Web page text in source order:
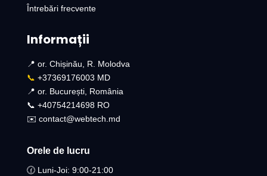
Întrebări frecvente
Informații
📍 or. Chișinău, R. Molodva
📞 +37369176003 MD
📍 or. București, România
📞 +40754214698 RO​
✉️ contact@webtech.md
Orele de lucru
🕜 Luni-Joi: 9:00-21:00